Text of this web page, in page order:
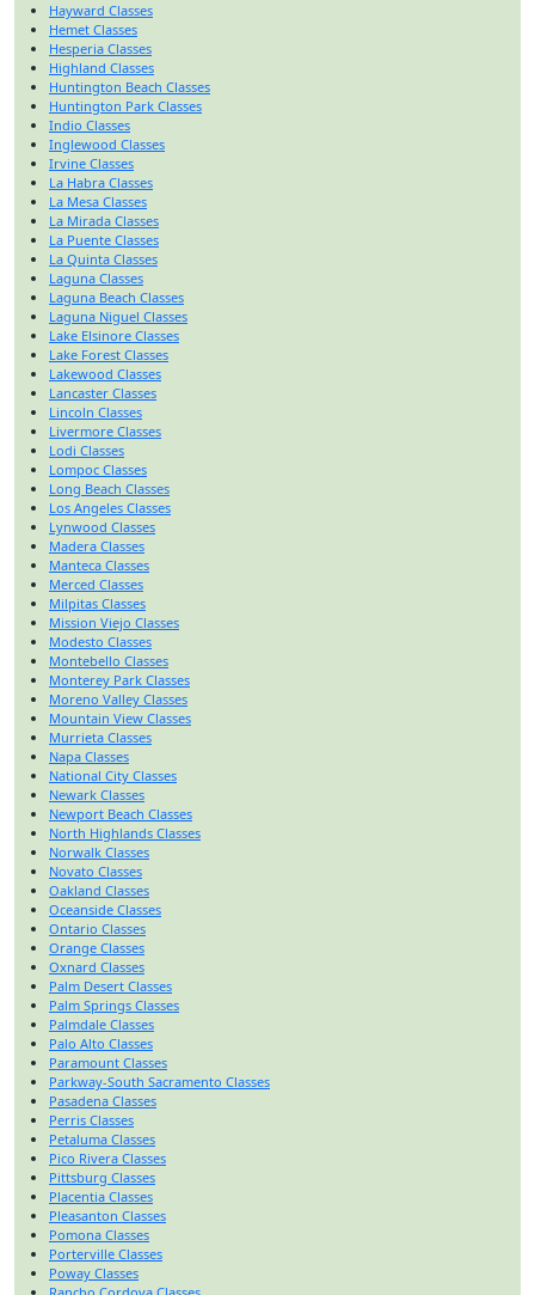
Hayward Classes
Hemet Classes
Hesperia Classes
Highland Classes
Huntington Beach Classes
Huntington Park Classes
Indio Classes
Inglewood Classes
Irvine Classes
La Habra Classes
La Mesa Classes
La Mirada Classes
La Puente Classes
La Quinta Classes
Laguna Classes
Laguna Beach Classes
Laguna Niguel Classes
Lake Elsinore Classes
Lake Forest Classes
Lakewood Classes
Lancaster Classes
Lincoln Classes
Livermore Classes
Lodi Classes
Lompoc Classes
Long Beach Classes
Los Angeles Classes
Lynwood Classes
Madera Classes
Manteca Classes
Merced Classes
Milpitas Classes
Mission Viejo Classes
Modesto Classes
Montebello Classes
Monterey Park Classes
Moreno Valley Classes
Mountain View Classes
Murrieta Classes
Napa Classes
National City Classes
Newark Classes
Newport Beach Classes
North Highlands Classes
Norwalk Classes
Novato Classes
Oakland Classes
Oceanside Classes
Ontario Classes
Orange Classes
Oxnard Classes
Palm Desert Classes
Palm Springs Classes
Palmdale Classes
Palo Alto Classes
Paramount Classes
Parkway-South Sacramento Classes
Pasadena Classes
Perris Classes
Petaluma Classes
Pico Rivera Classes
Pittsburg Classes
Placentia Classes
Pleasanton Classes
Pomona Classes
Porterville Classes
Poway Classes